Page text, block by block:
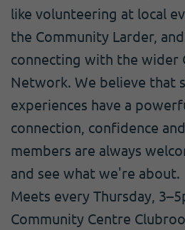
like volunteering at local
the Community Larder,
connecting with the wider
Network. We believe that
experiences have a
connection, confidence
members are always
and see what we're about.
Meets every Thursday,
Community Centre